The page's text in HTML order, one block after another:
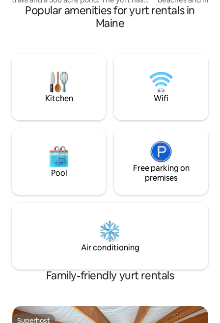
power, cold running h20, A/C, induction
cook top, fridge, micro, coffee maker,
cookware, dishes, glasses, cutlery and
restroom is an outdoor privy. There is a
fire pit with seating.
“glampy” inside
Bay Lines or CTC
transport to/
Popular amenities for yurt rentals in
Maine
Kitchen Wifi
Pool
Free parking on
premises
Air conditioning
Family-friendly yurt rentals
Superhost